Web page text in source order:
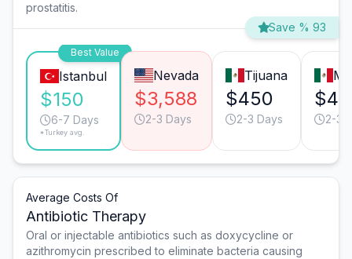
prostatitis.
Save % 93
Best Value
Istanbul
$150
6-7 Days
*Turkey avg.
Nevada
$3,588
2-3 Days
Tijuana
$450
2-3 Days 2-3
Average Costs Of
Antibiotic Therapy
Oral or injectable antibiotics such as doxycycline or
azithromycin prescribed to eliminate bacteria causing